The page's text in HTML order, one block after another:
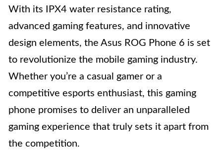
With its IPX4 water resistance rating,
advanced gaming features, and innovative
design elements, the Asus ROG Phone 6 is set
to revolutionize the mobile gaming industry.
Whether you’re a casual gamer or a
competitive esports enthusiast, this gaming
phone promises to deliver an unparalleled
gaming experience that truly sets it apart from
the competition.